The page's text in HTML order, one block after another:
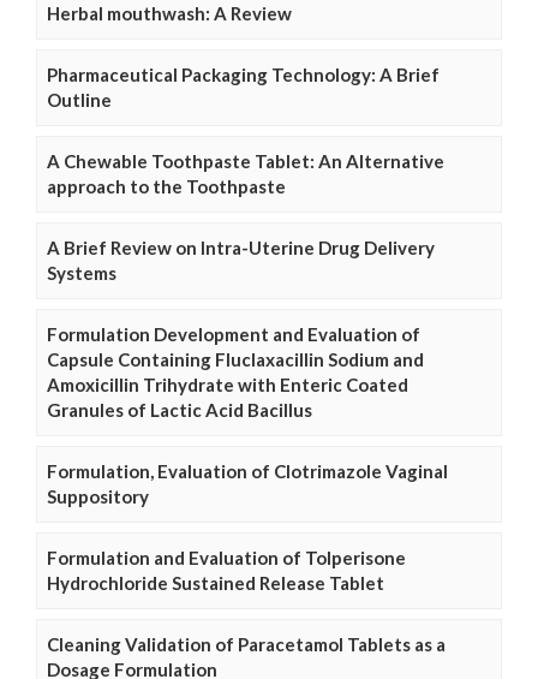
Herbal mouthwash: A Review
Pharmaceutical Packaging Technology: A Brief
Outline
A Chewable Toothpaste Tablet: An Alternative
approach to the Toothpaste
A Brief Review on Intra-Uterine Drug Delivery
Systems
Formulation Development and Evaluation of
Capsule Containing Fluclaxacillin Sodium and
Amoxicillin Trihydrate with Enteric Coated
Granules of Lactic Acid Bacillus
Formulation, Evaluation of Clotrimazole Vaginal
Suppository
Formulation and Evaluation of Tolperisone
Hydrochloride Sustained Release Tablet
Cleaning Validation of Paracetamol Tablets as a
Dosage Formulation